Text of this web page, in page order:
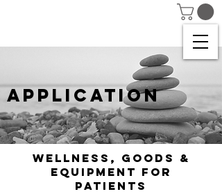
APPLICATION
Wellness, Goods &
Equipment for
patients